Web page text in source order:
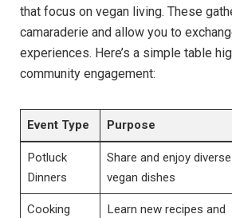
that focus on vegan living. These
camaraderie and allow you to
experiences. Here’s a simple table
community engagement:
Event Type Purpose
Potluck
Dinners
Share and enjoy diverse
vegan dishes
Cooking
Learn new recipes and